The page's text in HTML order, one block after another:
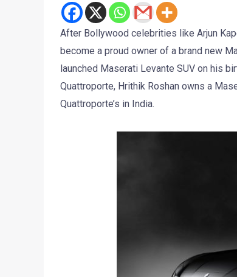
After Bollywood celebrities like Arjun
become a proud owner of a brand new
launched Maserati Levante SUV on his
Quattroporte, Hrithik Roshan owns a
Quattroporte’s in India.